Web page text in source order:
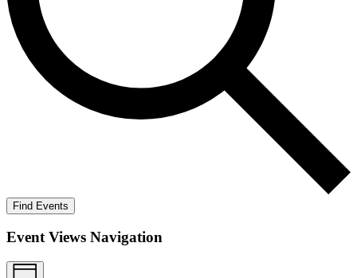
Find Events
Event Views Navigation